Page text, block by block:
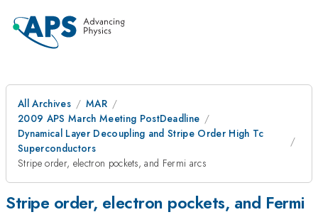
All Archives
MAR
2009 APS March Meeting PostDeadline
Dynamical Layer Decoupling and Stripe Order High Tc
Superconductors
Stripe order, electron pockets, and Fermi arcs
Stripe order, electron pockets, and Fermi